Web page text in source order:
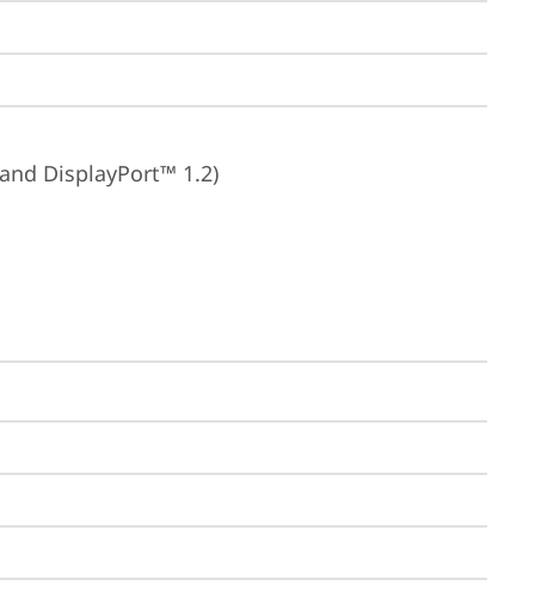
DisplayPort™ 1.2)